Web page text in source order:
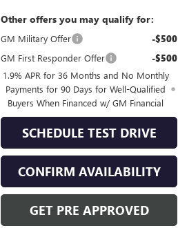
Other offers you may qualify for:
GM Military Offer -$500
GM First Responder Offer -$500
1.9% APR for 36 Months and No Monthly
Payments for 90 Days for Well-Qualified
Buyers When Financed w/ GM Financial
SCHEDULE TEST DRIVE
CONFIRM AVAILABILITY
GET PRE APPROVED